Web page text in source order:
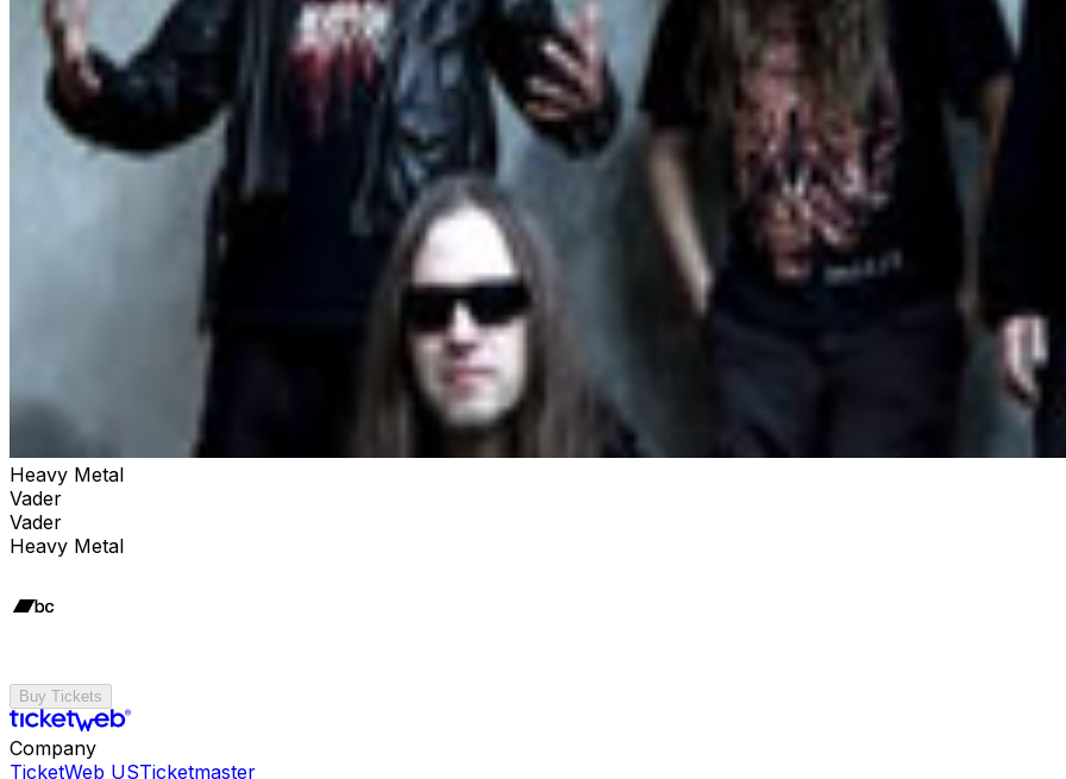
Heavy Metal
Vader
Vader
Heavy Metal
Buy Tickets
Company
TicketWeb USTicketmaster